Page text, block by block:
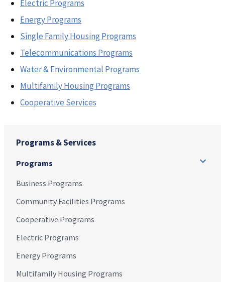
Programs & Services
Programs
Business Programs
Community Facilities Programs
Cooperative Programs
Electric Programs
Energy Programs
Multifamily Housing Programs
Electric Programs
Energy Programs
Single Family Housing Programs
Telecommunications Programs
Water & Environmental Programs
Multifamily Housing Programs
Cooperative Services